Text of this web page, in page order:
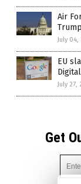
Air
July
EU
July 27,
Get